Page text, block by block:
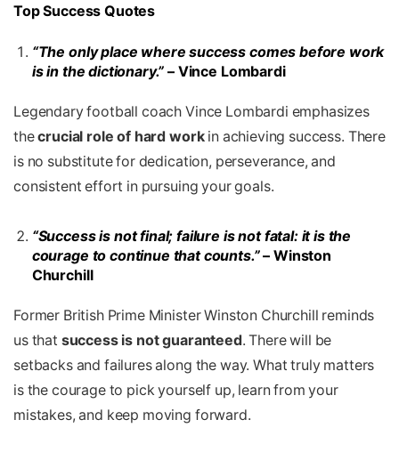
Top Success Quotes
“The only place where success comes before work
is in the dictionary.”– Vince Lombardi
Legendary football coach Vince Lombardi emphasizes
thecrucial role of hard workin achieving success. There
is no substitute for dedication, perseverance, and
consistent effort in pursuing your goals.
“Success is not final; failure is not fatal: it is the
courage to continue that counts.”– Winston
Churchill
Former British Prime MinisterWinston Churchill reminds
us that success is not guaranteed. There will be
setbacks and failures along the way. What truly matters
is the courage to pick yourself up, learn from your
mistakes, and keep moving forward.